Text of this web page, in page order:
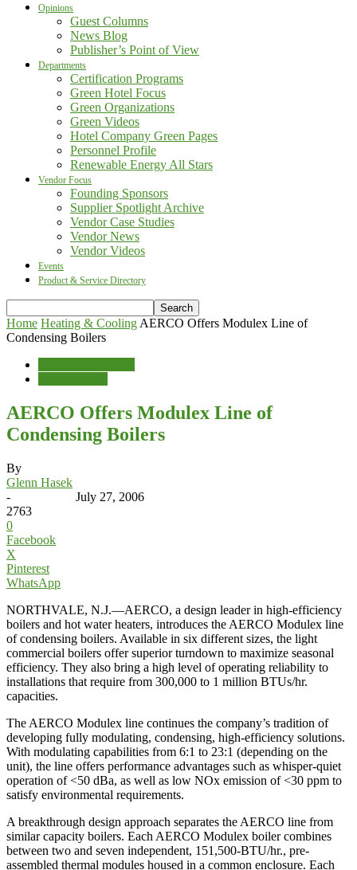
Opinions
Guest Columns
News Blog
Publisher’s Point of View
Departments
Certification Programs
Green Hotel Focus
Green Organizations
Green Videos
Hotel Company Green Pages
Personnel Profile
Renewable Energy All Stars
Vendor Focus
Founding Sponsors
Supplier Spotlight Archive
Vendor Case Studies
Vendor News
Vendor Videos
Events
Product & Service Directory
Home Heating & Cooling AERCO Offers Modulex Line of
Condensing Boilers
AERCO Offers Modulex Line of
Condensing Boilers
By
Glenn Hasek
-
July 27, 2006
2763
0
Facebook
X
Pinterest
WhatsApp
NORTHVALE, N.J.—AERCO, a design leader in high-efficiency
boilers and hot water heaters, introduces the AERCO Modulex line
of condensing boilers. Available in six different sizes, the light
commercial boilers offer superior turndown to maximize seasonal
efficiency. They also bring a high level of operating reliability to
installations that require from 300,000 to 1 million BTUs/hr.
capacities.
The AERCO Modulex line continues the company’s tradition of
developing fully modulating, condensing, high-efficiency solutions.
With modulating capabilities from 6:1 to 23:1 (depending on the
unit), the line offers performance advantages such as whisper-quiet
operation of <50 dBa, as well as low NOx emission of <30 ppm to
satisfy environmental requirements.
A breakthrough design approach separates the AERCO line from
similar capacity boilers. Each AERCO Modulex boiler combines
between two and seven independent, 151,500-BTU/hr., pre-
assembled thermal modules housed in a common enclosure. Each